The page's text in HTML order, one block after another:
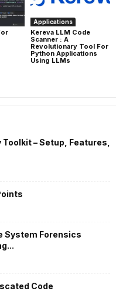
Applications
Kereva LLM Code
Scanner : A
Revolutionary Tool For
Python Applications
Using LLMs
– Setup, Features,
System Forensics
Code